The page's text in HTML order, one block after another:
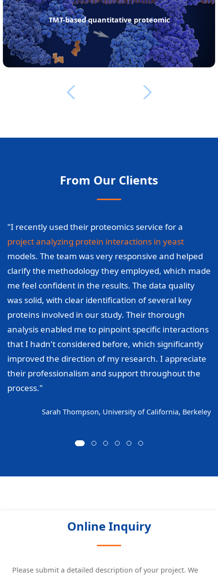
TMT-based quantitative proteomic
From Our Clients
"I recently used their proteomics service for a
project analyzing protein interactions in yeast
models. The team was very responsive and helped
clarify the methodology they employed, which made
me feel confident in the results. The data quality
was solid, with clear identification of several key
proteins involved in our study. Their thorough
analysis enabled me to pinpoint specific interactions
that I hadn't considered before, which significantly
improved the direction of my research. I appreciate
their professionalism and support throughout the
process."
Sarah Thompson, University of California, Berkeley
Online Inquiry
Please submit a detailed description of your project. We